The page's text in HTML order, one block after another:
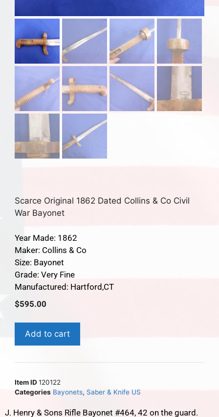
Scarce Original 1862 Dated Collins & Co Civil
War Bayonet
Year Made: 1862
Maker: Collins & Co
Size: Bayonet
Grade: Very Fine
Manufactured: Hartford,CT
$595.00
Add to cart
Item ID120122
Categories Bayonets, Saber & Knife US
J. Henry & Sons Rifle Bayonet #464, 42 on the guard.